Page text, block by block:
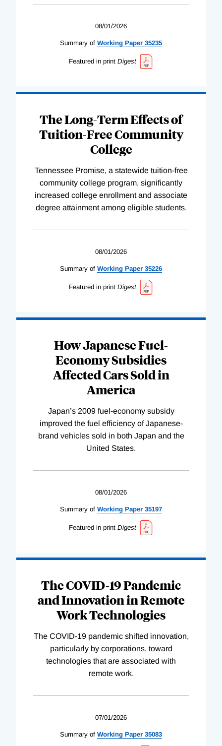
08/01/2026
Summary of Working Paper 35235
Featured in print Digest
The Long-Term Effects of
Tuition-Free Community
College
Tennessee Promise, a statewide tuition-free
community college program, significantly
increased college enrollment and associate
degree attainment among eligible students.
08/01/2026
Summary of Working Paper 35226
Featured in print Digest
How Japanese Fuel-
Economy Subsidies
Affected Cars Sold in
America
Japan’s 2009 fuel-economy subsidy
improved the fuel efficiency of Japanese-
brand vehicles sold in both Japan and the
United States.
08/01/2026
Summary of Working Paper 35197
Featured in print Digest
The COVID-19 Pandemic
and Innovation in Remote
Work Technologies
The COVID-19 pandemic shifted innovation,
particularly by corporations, toward
technologies that are associated with
remote work.
07/01/2026
Summary of Working Paper 35083